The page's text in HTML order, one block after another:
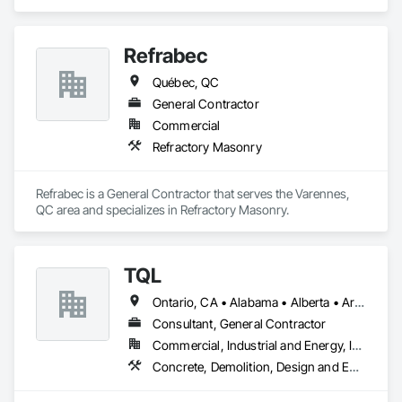
Refrabec
Québec, QC
General Contractor
Commercial
Refractory Masonry
Refrabec is a General Contractor that serves the Varennes,
QC area and specializes in Refractory Masonry.
TQL
Ontario, CA • Alabama • Alberta • Arizona • Arkansas • British Columbia • California • Colorado • Connecticut • Florida • Georgia • Idaho • Illinois • Indiana • Iowa • Kansas • Kentucky • Louisiana • Maine • Manitoba • Maryland • Massachusetts • Michigan • Minnesota • Mississippi • Missouri • Montana • Nebraska • Nevada • New Brunswick • New Hampshire • New Jersey • New Mexico • New York • Newfoundland and Labrador • North Carolina • North Dakota • Nova Scotia • Ohio • Oklahoma • Ontario • Oregon • Pennsylvania • Prince Edward Island • Québec • Rhode Island • Saskatchewan • South Carolina • South Dakota • Tennessee • Texas • Utah • Vermont • Virginia • Washington • West Virginia • Wisconsin • Wyoming
Consultant, General Contractor
Commercial, Industrial and Energy, Infrastructure, Institutional, Residential
Concrete, Demolition, Design and Engineering, Earthwork, Electrical, Electronic Security, Fire Suppression, Heating Ventilating and Air Conditioning HVAC, Landscaping, Masonry, Plumbing, Project Management and Coordination, Roofing, Rough Carpentry, Structural Steel